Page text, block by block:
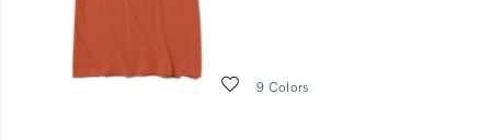
Wishlist
9 Colors